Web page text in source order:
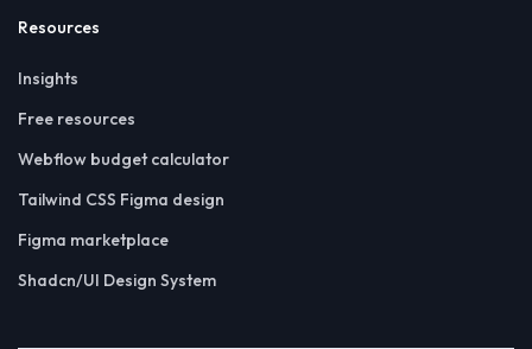
Resources
Insights
Free resources
Webflow budget calculator
Tailwind CSS Figma design
Figma marketplace
Shadcn/UI Design System